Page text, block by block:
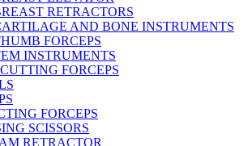
RETRACTORS
AND BONE INSTRUMENTS
FORCEPS
INSTRUMENTS
FORCEPS
FORCEPS
SCISSORS
RETRACTOR